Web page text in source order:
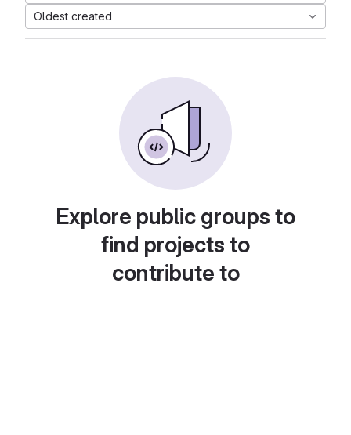
Oldest created
Explore public groups to
find projects to
contribute to